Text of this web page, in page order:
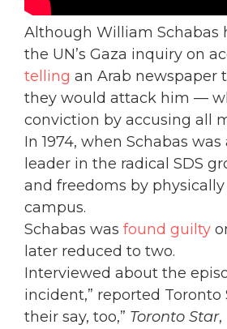
Although William Schabas
the UN’s Gaza inquiry on
telling an Arab newspaper
they would attack him —
conviction by accusing all
In 1974, when Schabas
leader in the radical SDS
and freedoms by
campus.
Schabas was found guilty
later reduced to two.
Interviewed about the
incident,” reported
their say, too,” Toronto Star,